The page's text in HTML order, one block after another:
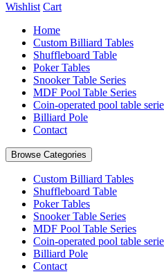
Wishlist Cart
Home
Custom Billiard Tables
Shuffleboard Table
Poker Tables
Snooker Table Series
MDF Pool Table Series
Coin-operated pool table
Billiard Pole
Contact
Browse Categories
Custom Billiard Tables
Shuffleboard Table
Poker Tables
Snooker Table Series
MDF Pool Table Series
Coin-operated pool table
Billiard Pole
Contact